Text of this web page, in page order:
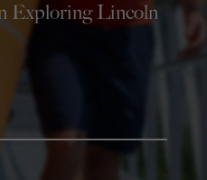
Exploring Lincoln